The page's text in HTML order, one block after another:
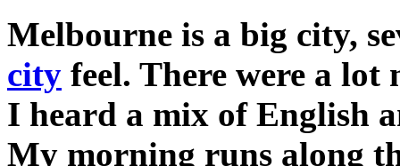
Melbourne is a big city,
city feel. There were a lot
I heard a mix of English
My morning runs along